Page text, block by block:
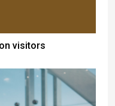
visitors